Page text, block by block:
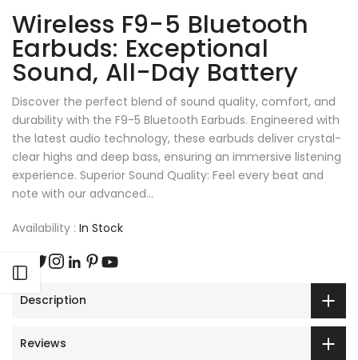
Wireless F9-5 Bluetooth
Earbuds: Exceptional
Sound, All-Day Battery
Discover the perfect blend of sound quality, comfort, and
durability with the F9-5 Bluetooth Earbuds. Engineered with
the latest audio technology, these earbuds deliver crystal-
clear highs and deep bass, ensuring an immersive listening
experience. Superior Sound Quality: Feel every beat and
note with our advanced...
Availability : In Stock
Description
Reviews
Open sidebar